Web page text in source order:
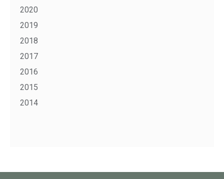
2020
2019
2018
2017
2016
2015
2014